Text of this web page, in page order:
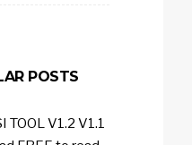
POSTS
TOOL V1.2 V1.1